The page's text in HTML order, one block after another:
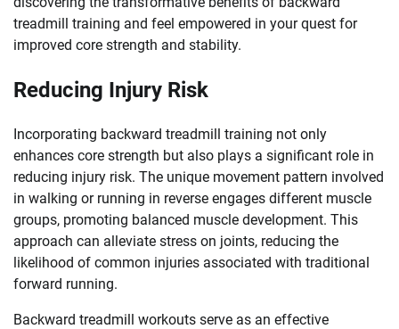
treadmill training and feel empowered in your quest for
improved core strength and stability.
Reducing Injury Risk
Incorporating backward treadmill training not only
enhances core strength but also plays a significant role in
reducing injury risk. The unique movement pattern involved
in walking or running in reverse engages different muscle
groups, promoting balanced muscle development. This
approach can alleviate stress on joints, reducing the
likelihood of common injuries associated with traditional
forward running.
Backward treadmill workouts serve as an effective